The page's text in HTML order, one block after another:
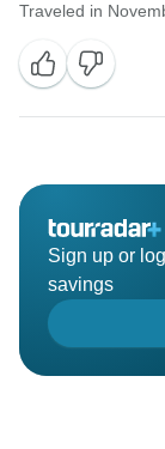
Traveled in
Sign up or
savings